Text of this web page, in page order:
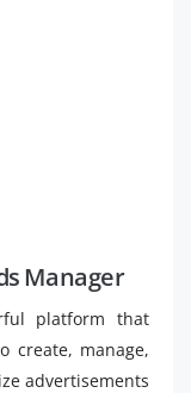
Manager
platform that
create, manage,
advertisements